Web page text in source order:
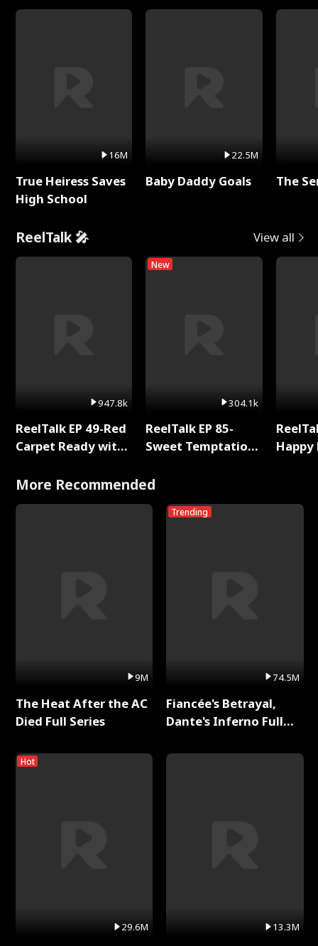
16M
True Heiress Saves
High School
22.5M
Baby Daddy Goals The
ReelTalk 🎤 View all
947.8k
ReelTalk EP 49-Red
Carpet Ready with
New
304.1k
ReelTalk EP 85-
Sweet Temptation:
with Jesse Morales
More Recommended
9M
The Heat After the AC
Died Full Series
Hot
29.6M
Trending
74.5M
Fiancée's Betrayal,
Dante's Inferno Full
13.3M